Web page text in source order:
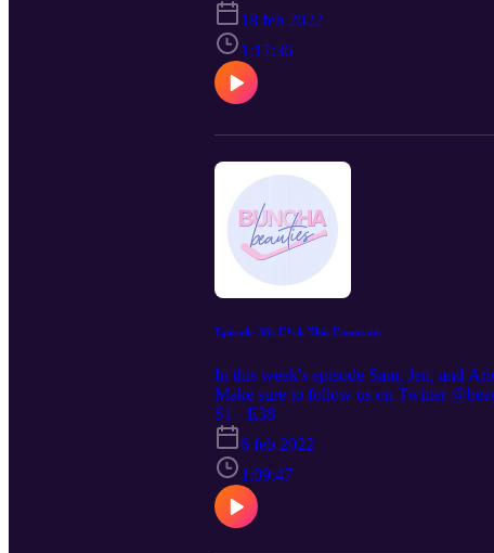
18 feb 2022
1:17:36
Episode 38: F*ck This Fountain
In this week's episode Sam, Jen, and
Make sure to follow us on Twitter
S1 · E38
6 feb 2022
1:09:47